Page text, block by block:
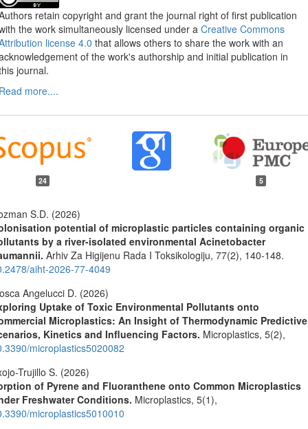
retain copyright and grant the journal right of first publication
the work simultaneously licensed under a Creative Commons
license 4.0 that allows others to share the work with an
of the work's authorship and initial publication in
journal.
Read more....
24 5
S.D. (2026)
potential of microplastic particles containing organic
by a river-isolated environmental Acinetobacter
Arhiv Za Higijenu Rada I Toksikologiju,77(2), 140-148.
aiht-2026-77-4049
Angelucci D. (2026)
Uptake of Toxic Environmental Pollutants onto
Microplastics: An Insight of Thermodynamic Predictive
Kinetics and Influencing Factors. Microplastics,5(2),
microplastics5020082
Trujillo S. (2026)
of Pyrene and Fluoranthene onto Common Microplastics
Freshwater Conditions. Microplastics,5(1),
microplastics5010010